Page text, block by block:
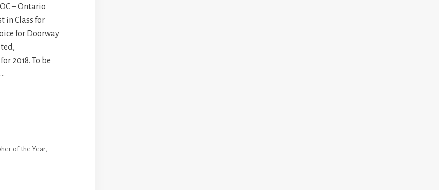
– Ontario
in Class for
for Doorway
2018. To be
of the Year,